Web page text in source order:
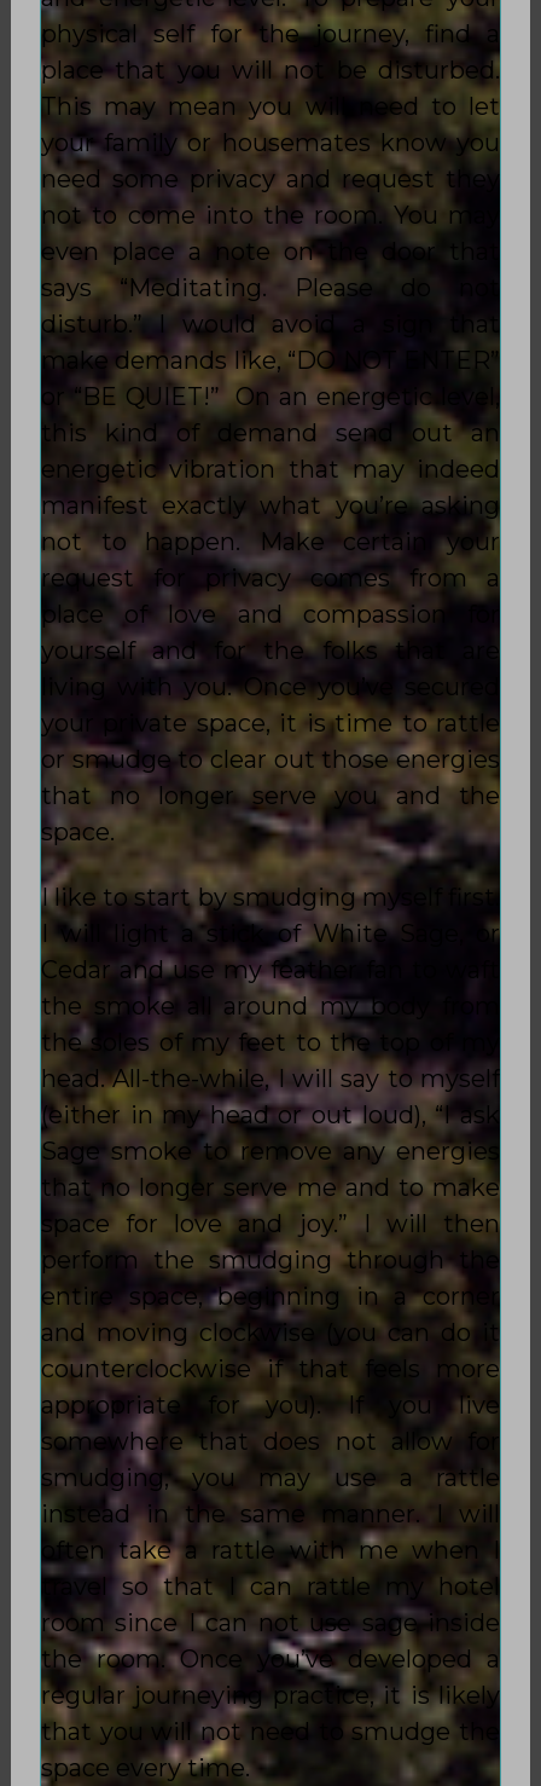
physical self for the journey, find a
place that you will not be disturbed.
This may mean you will need to let
your family or housemates know you
need some privacy and request they
not to come into the room. You may
even place a note on the door that
says “Meditating. Please do not
disturb.” I would avoid a sign that
make demands like, “DO NOT ENTER”
or “BE QUIET!” On an energetic level,
this kind of demand send out an
energetic vibration that may indeed
manifest exactly what you’re asking
not to happen. Make certain your
request for privacy comes from a
place of love and compassion for
yourself and for the folks that are
living with you. Once you’ve secured
your private space, it is time to rattle
or smudge to clear out those energies
that no longer serve you and the
space.
I like to start by smudging myself first.
I will light a stick of White Sage, or
Cedar and use my feather fan to waft
the smoke all around my body from
the soles of my feet to the top of my
head. All-the-while, I will say to myself
(either in my head or out loud), “I ask
Sage smoke to remove any energies
that no longer serve me and to make
space for love and joy.” I will then
perform the smudging through the
entire space, beginning in a corner
and moving clockwise (you can do it
counterclockwise if that feels more
appropriate for you). If you live
somewhere that does not allow for
smudging, you may use a rattle
instead in the same manner. I will
often take a rattle with me when I
travel so that I can rattle my hotel
room since I can not use sage inside
the room. Once you’ve developed a
regular journeying practice, it is likely
that you will not need to smudge the
space every time.